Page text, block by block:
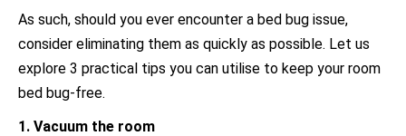
As such, should you ever encounter a bed bug issue,
consider eliminating them as quickly as possible. Let us
explore 3 practical tips you can utilise to keep your room
bed bug-free.
1. Vacuum the room